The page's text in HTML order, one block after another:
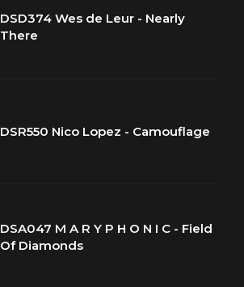
DSD374 Wes de Leur - Nearly
There
DSR550 Nico Lopez - Camouflage
DSA047 M A R Y P H O N I C - Field
Of Diamonds